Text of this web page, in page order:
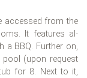
accessed from the
It features al-
a BBQ. Further on,
pool (upon request
for 8. Next to it,